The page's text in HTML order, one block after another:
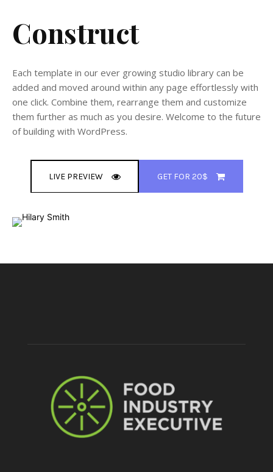
Construct
Each template in our ever growing studio library can be
added and moved around within any page effortlessly with
one click. Combine them, rearrange them and customize
them further as much as you desire. Welcome to the future
of building with WordPress.
LIVE PREVIEW GET FOR 20$